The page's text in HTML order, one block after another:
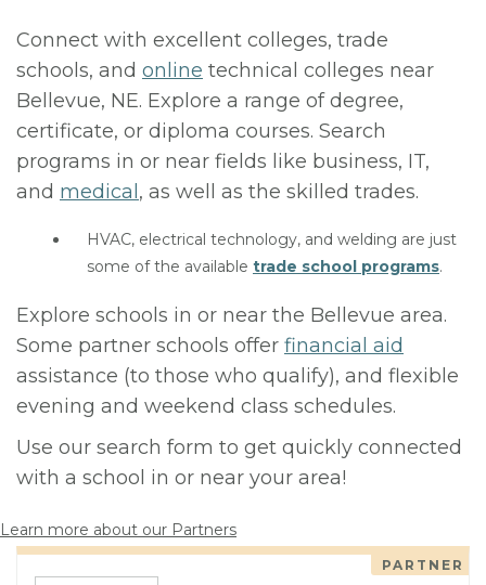
Connect with excellent colleges, trade
schools, and online technical colleges near
Bellevue, NE. Explore a range of degree,
certificate, or diploma courses. Search
programs in or near fields like business, IT,
and medical , as well as the skilled trades.
HVAC, electrical technology, and welding are just
some of the available trade school programs.
Explore schools in or near the Bellevue area.
Some partner schools offer financial aid
assistance (to those who qualify), and flexible
evening and weekend class schedules.
Use our search form to get quickly connected
with a school in or near your area!
Learn more about our Partners
PARTNER